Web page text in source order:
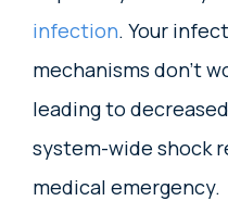
infection. Your
mechanisms don’t
leading to
system-wide shock
medical emergency.